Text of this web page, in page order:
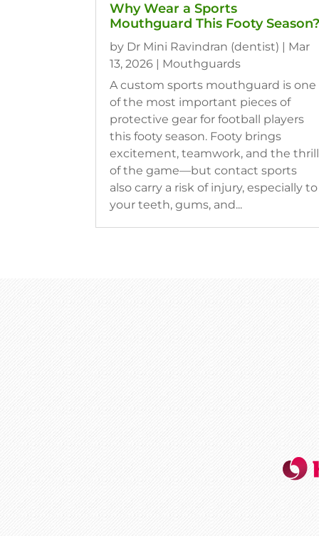
Why Wear a Sports
Mouthguard This Footy
by Dr Mini Ravindran (dentist)
Mar
13, 2026
Mouthguards
A custom sports mouthguard is one
of the most important pieces of
protective gear for football players
this footy season. Footy brings
excitement, teamwork, and the thrill
of the game—but contact sports
also carry a risk of injury, especially to
your teeth, gums, and...